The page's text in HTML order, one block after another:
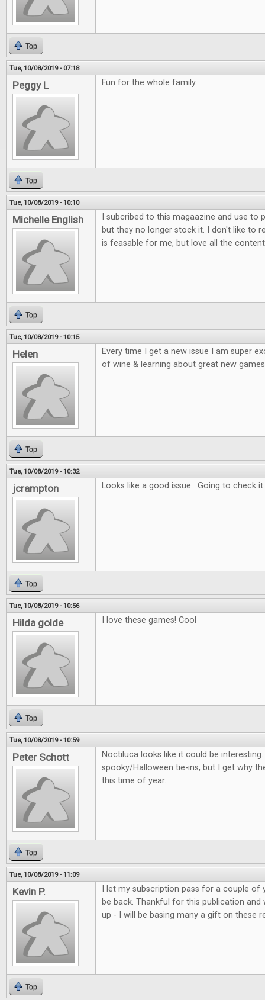
Top
Tue, 10/08/2019 - 07:18
Peggy L Fun for the whole family
Top
Tue, 10/08/2019 - 10:10
Michelle English
I subcribed to this magaazine and use to
but they no longer stock it. I don't like to
is feasable for me, but love all the
Top
Tue, 10/08/2019 - 10:15
Helen
Every time I get a new issue I am super
of wine & learning about great new
Top
Tue, 10/08/2019 - 10:32
jcrampton Looks like a good issue. Going to check
Top
Tue, 10/08/2019 - 10:56
Hilda golde I love these games! Cool
Top
Tue, 10/08/2019 - 10:59
Peter Schott
Noctiluca looks like it could be
spooky/Halloween tie-ins, but I get why
this time of year.
Top
Tue, 10/08/2019 - 11:09
Kevin P.
I let my subscription pass for a couple of
be back. Thankful for this publication
up - I will be basing many a gift on these
Top